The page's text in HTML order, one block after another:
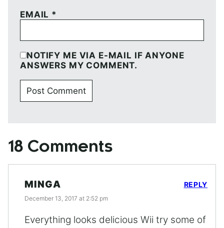
EMAIL *
NOTIFY ME VIA E-MAIL IF ANYONE
ANSWERS MY COMMENT.
18 Comments
MINGA
December 13, 2017 at 2:52 pm
Everything looks delicious Wii try some of
REPLY